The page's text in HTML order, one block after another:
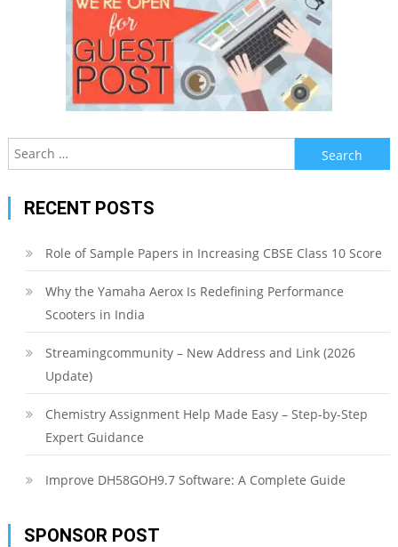
Search
for:
RECENT POSTS
Role of Sample Papers in Increasing CBSE Class 10 Score
Why the Yamaha Aerox Is Redefining Performance
Scooters in India
Streamingcommunity – New Address and Link (2026
Update)
Chemistry Assignment Help Made Easy – Step-by-Step
Expert Guidance
Improve DH58GOH9.7 Software: A Complete Guide
SPONSOR POST